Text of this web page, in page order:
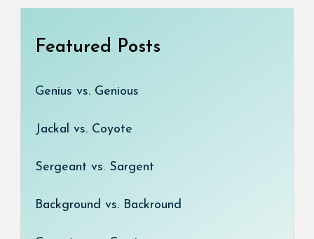
Featured Posts
Genius vs. Genious
Jackal vs. Coyote
Sergeant vs. Sargent
Background vs. Backround